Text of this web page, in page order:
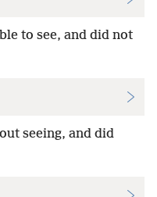
to see, and did not
seeing, and did